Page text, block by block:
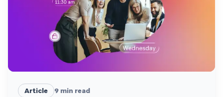
Article 9 min read